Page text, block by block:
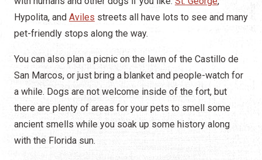
Hypolita, and Aviles streets all have lots to see and many
pet-friendly stops along the way.
You can also plan a picnic on the lawn of the Castillo de
San Marcos, or just bring a blanket and people-watch for
a while. Dogs are not welcome inside of the fort, but
there are plenty of areas for your pets to smell some
ancient smells while you soak up some history along
with the Florida sun.